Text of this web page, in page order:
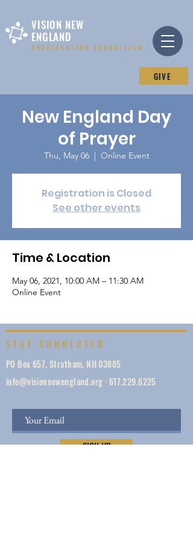
ACCELERATING EVANGELISM
VISION NEW
ENGLAND
GIVE
New England Day
of Prayer
Thu, May 06
  |
Online Event
Registration is Closed
See other events
Time & Location
May 06, 2021, 10:00 AM – 11:30 AM
Online Event
STAY CONNECTED
PO Box 657, Stratham, NH 03885
info@visionnewengland.org· 617.229.6225
SIGN UP